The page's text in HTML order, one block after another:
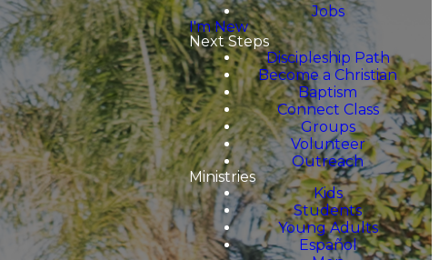
Jobs
I'm New
Next Steps
Discipleship Path
Become a Christian
Baptism
Connect Class
Groups
Volunteer
Outreach
Ministries
Kids
Students
Young Adults
Español